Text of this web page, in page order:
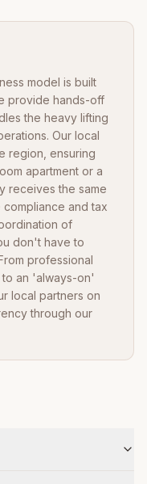
model is built
provide hands-off
the heavy lifting
Our local
region, ensuring
apartment or a
receives the same
and tax
of
don't have to
professional
an 'always-on'
local partners on
through our